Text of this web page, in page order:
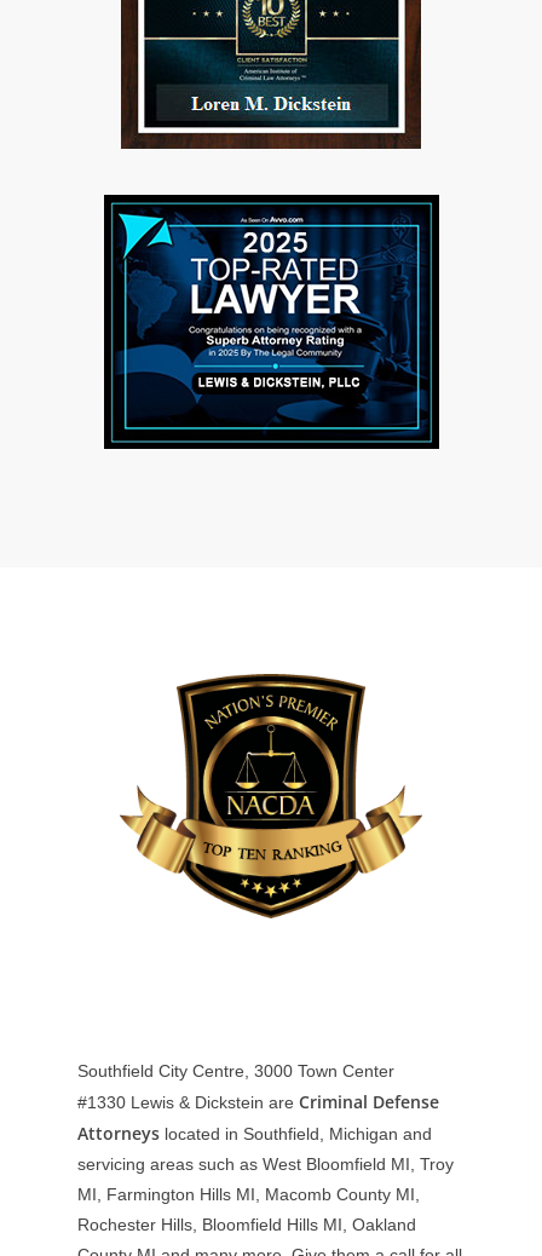
Southfield City Centre, 3000 Town Center
#1330 Lewis & Dickstein are Criminal Defense
Attorneys located in Southfield, Michigan and
servicing areas such as West Bloomfield MI, Troy
MI, Farmington Hills MI, Macomb County MI,
Rochester Hills, Bloomfield Hills MI, Oakland